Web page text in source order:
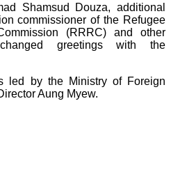
Shamsud Douza, additional
commissioner of the Refugee
(RRRC) and other
greetings with the
led by the Ministry of Foreign
Aung Myew.